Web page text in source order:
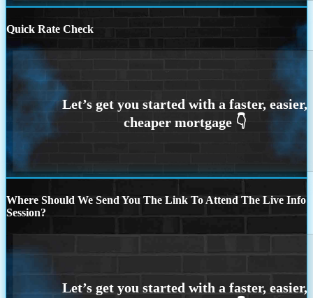
Quick Rate Check
Where Should We Send You The Link To Attend The Live Info
Session?